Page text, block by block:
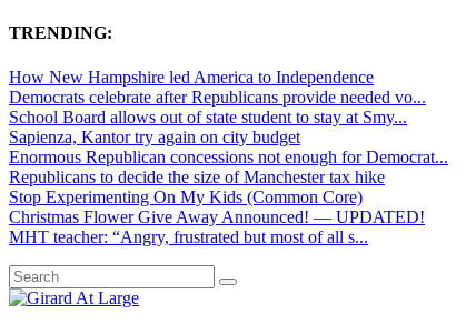
TRENDING:
How New Hampshire led America to Independence
Democrats celebrate after Republicans provide needed vo...
School Board allows out of state student to stay at Smy...
Sapienza, Kantor try again on city budget
Enormous Republican concessions not enough for Democrat...
Republicans to decide the size of Manchester tax hike
Stop Experimenting On My Kids (Common Core)
Christmas Flower Give Away Announced! — UPDATED!
MHT teacher: “Angry, frustrated but most of all s...